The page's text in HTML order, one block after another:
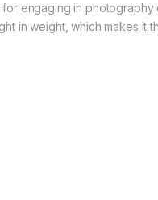
engaging in photography
in weight, which makes it